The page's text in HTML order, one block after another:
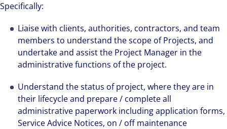
Specifically:
Liaise with clients, authorities, contractors, and team
members to understand the scope of Projects, and
undertake and assist the Project Manager in the
administrative functions of the project.
Understand the status of project, where they are in
their lifecycle and prepare / complete all
administrative paperwork including application forms,
Service Advice Notices, on / off maintenance